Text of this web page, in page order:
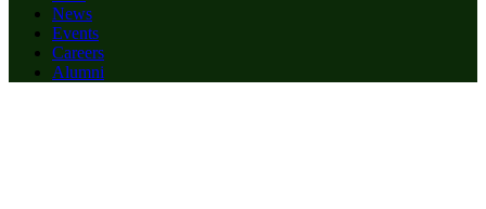
News
Events
Careers
Alumni